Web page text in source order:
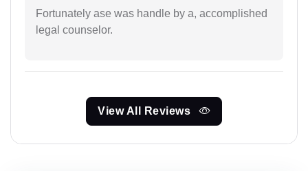
Fortunately ase was handle by a, accomplished
legal counselor.
View All Reviews